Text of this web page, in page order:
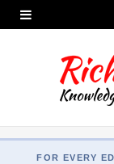
FOR EVERY